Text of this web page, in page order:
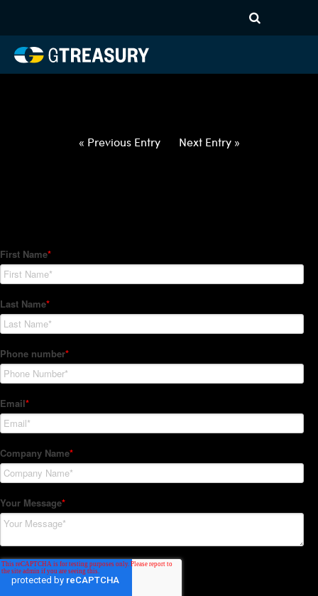
050622051222-EUR-GBP-
FORWARDS-ITV
« Previous Entry Next Entry »